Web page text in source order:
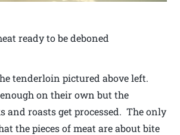
ready to be deboned
tenderloin pictured above left.
on their own but the
and roasts get processed. The only
the pieces of meat are about bite